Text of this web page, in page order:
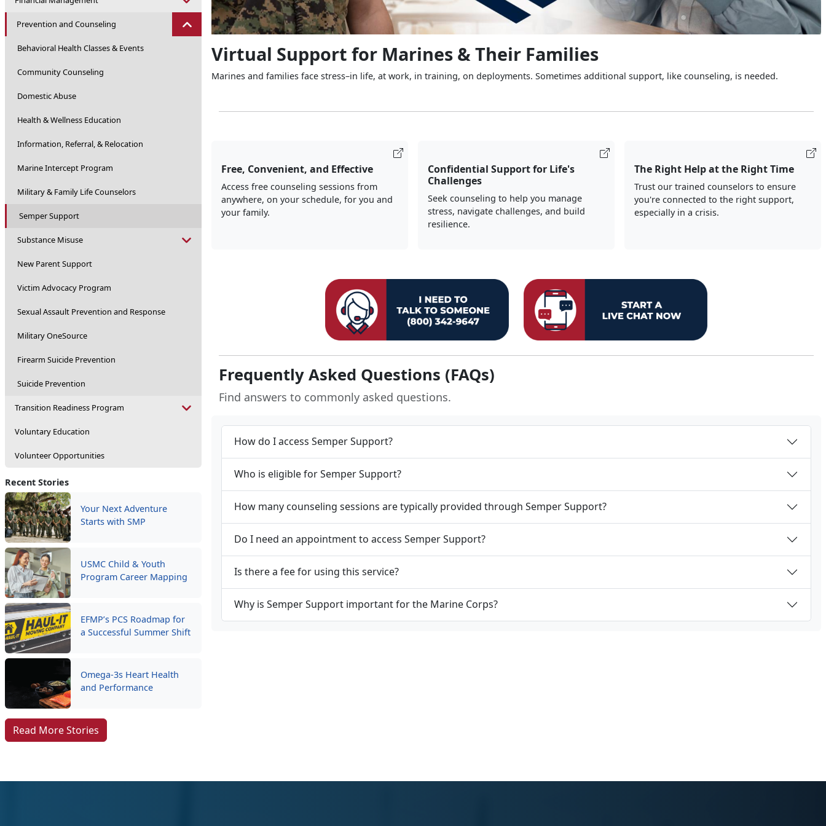
Prevention and Counseling
Behavioral Health Classes & Events
Community Counseling
Domestic Abuse
Health & Wellness Education
Information, Referral, & Relocation
Marine Intercept Program
Military & Family Life Counselors
Semper Support
Substance Misuse
New Parent Support
Victim Advocacy Program
Sexual Assault Prevention and Response
Military OneSource
Firearm Suicide Prevention
Suicide Prevention
Transition Readiness Program
Voluntary Education
Volunteer Opportunities
Recent Stories
Your Next Adventure
Starts with SMP
USMC Child & Youth
Program Career Mapping
EFMP’s PCS Roadmap for
a Successful Summer Shift
Omega-3s Heart Health
and Performance
Read More Stories
Virtual Support for Marines & Their Families
Marines and families face stress–in life, at work, in training, on deployments. Sometimes additional support, like counseling, is needed.
Free, Convenient, and Effective
Access free counseling sessions from
anywhere, on your schedule, for you and
your family.
Confidential Support for Life's
Challenges
Seek counseling to help you manage
stress, navigate challenges, and build
resilience.
The Right Help at the Right Time
Trust our trained counselors to ensure
you're connected to the right support,
especially in a crisis.
Frequently Asked Questions (FAQs)
Find answers to commonly asked questions.
How do I access Semper Support?
Who is eligible for Semper Support?
How many counseling sessions are typically provided through Semper Support?
Do I need an appointment to access Semper Support?
Is there a fee for using this service?
Why is Semper Support important for the Marine Corps?